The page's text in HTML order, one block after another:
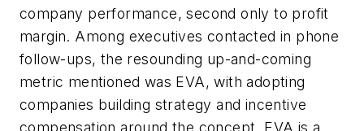
company performance, second only to profit
margin. Among executives contacted in phone
follow-ups, the resounding up-and-coming
metric mentioned was EVA, with adopting
companies building strategy and incentive
compensation around the concept. EVA is a